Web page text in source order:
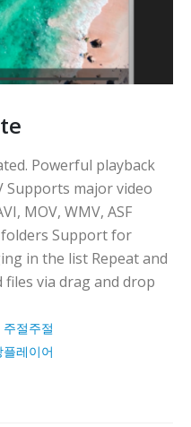
Powerful playback
Supports major video
MOV, WMV, ASF
Support for
in the list Repeat and
files via drag and drop
주절주절
레이어